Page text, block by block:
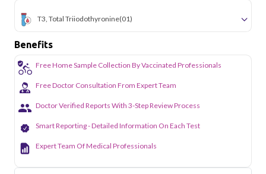
T3, Total Triiodothyronine(01)
Benefits
Free Home Sample Collection By Vaccinated Professionals
Free Doctor Consultation From Expert Team
Doctor Verified Reports With 3-Step Review Process
Smart Reporting - Detailed Information On Each Test
Expert Team Of Medical Professionals